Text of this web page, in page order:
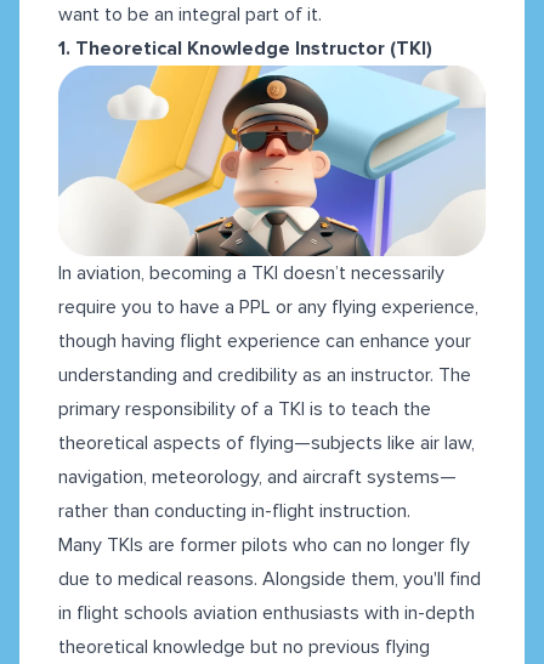
want to be an integral part of it.
1. Theoretical Knowledge Instructor (TKI)
In aviation, becoming a TKI doesn’t necessarily
require you to have a PPL or any flying experience,
though having flight experience can enhance your
understanding and credibility as an instructor. The
primary responsibility of a TKI is to teach the
theoretical aspects of flying—subjects like air law,
navigation, meteorology, and aircraft systems—
rather than conducting in-flight instruction.
Many TKIs are former pilots who can no longer fly
due to medical reasons. Alongside them, you'll find
in flight schools aviation enthusiasts with in-depth
theoretical knowledge but no previous flying